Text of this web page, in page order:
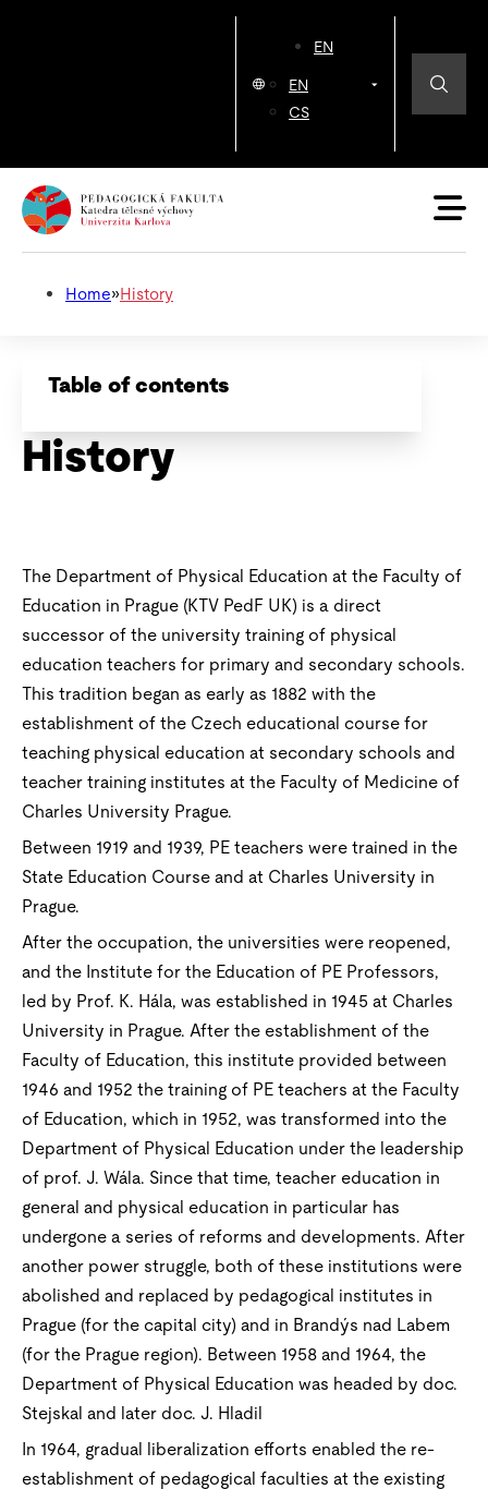
EN
EN
CS
Home» History
Table of contents
History
The Department of Physical Education at the Faculty of
Education in Prague (KTV PedF UK) is a direct
successor of the university training of physical
education teachers for primary and secondary schools.
This tradition began as early as 1882 with the
establishment of the Czech educational course for
teaching physical education at secondary schools and
teacher training institutes at the Faculty of Medicine of
Charles University Prague.
Between 1919 and 1939, PE teachers were trained in the
State Education Course and at Charles University in
Prague.
After the occupation, the universities were reopened,
and the Institute for the Education of PE Professors,
led by Prof. K. Hála, was established in 1945 at Charles
University in Prague. After the establishment of the
Faculty of Education, this institute provided between
1946 and 1952 the training of PE teachers at the Faculty
of Education, which in 1952, was transformed into the
Department of Physical Education under the leadership
of prof. J. Wála. Since that time, teacher education in
general and physical education in particular has
undergone a series of reforms and developments. After
another power struggle, both of these institutions were
abolished and replaced by pedagogical institutes in
Prague (for the capital city) and in Brandýs nad Labem
(for the Prague region). Between 1958 and 1964, the
Department of Physical Education was headed by doc.
Stejskal and later doc. J. Hladil
In 1964, gradual liberalization efforts enabled the re-
establishment of pedagogical faculties at the existing